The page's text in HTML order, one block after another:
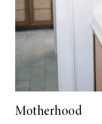
Motherhood